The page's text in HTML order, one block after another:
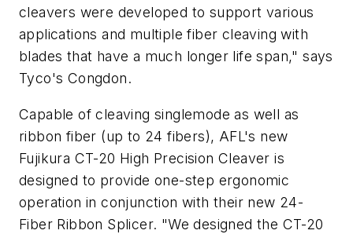
cleavers were developed to support various
applications and multiple fiber cleaving with
blades that have a much longer life span," says
Tyco's Congdon.
Capable of cleaving singlemode as well as
ribbon fiber (up to 24 fibers), AFL's new
Fujikura CT-20 High Precision Cleaver is
designed to provide one-step ergonomic
operation in conjunction with their new 24-
Fiber Ribbon Splicer. "We designed the CT-20